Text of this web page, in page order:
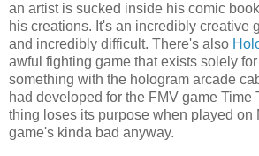
an artist is sucked inside his comic
his creations. It's an incredibly creative
and incredibly difficult. There's also
awful fighting game that exists solely
something with the hologram arcade
had developed for the FMV game Time
thing loses its purpose when played on
game's kinda bad anyway.